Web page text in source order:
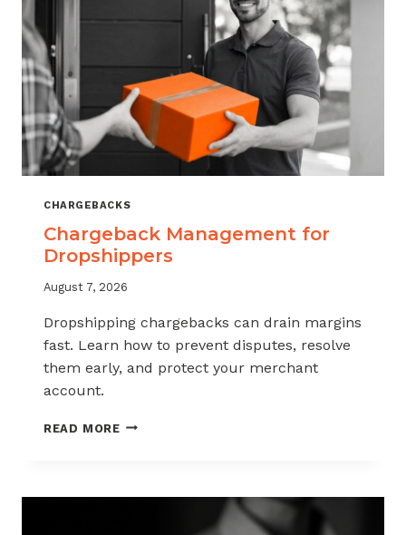
CHARGEBACKS
Chargeback Management for
Dropshippers
August 7, 2026
Dropshipping chargebacks can drain margins
fast. Learn how to prevent disputes, resolve
them early, and protect your merchant
account.
READ MORECHARGEBACK